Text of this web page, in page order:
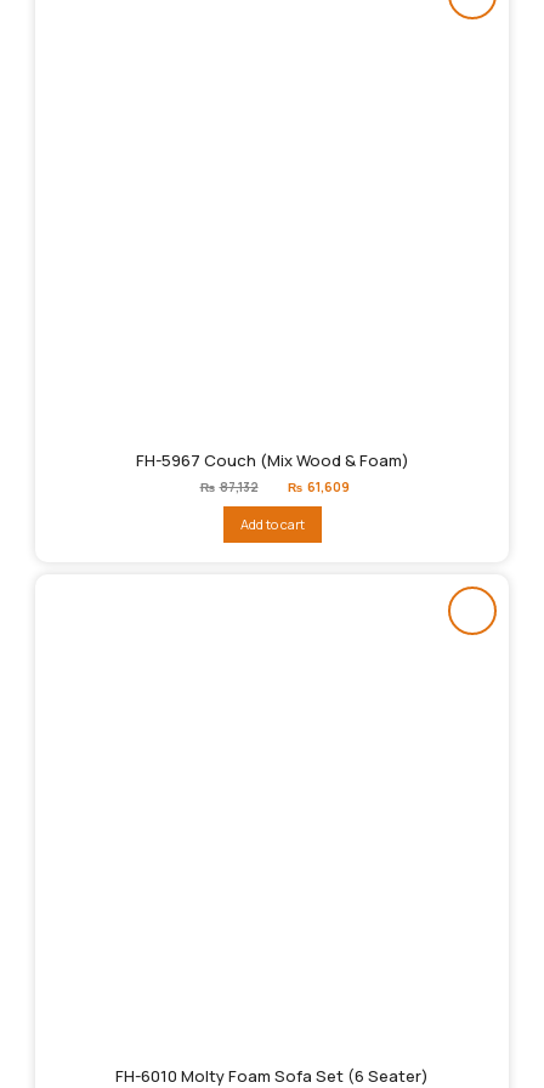
FH-5967 Couch (Mix Wood & Foam)
₨ 87,132
Original
price
₨87,132.
₨ 61,609
Add to cart
FH-6010 Molty Foam Sofa Set (6 Seater)